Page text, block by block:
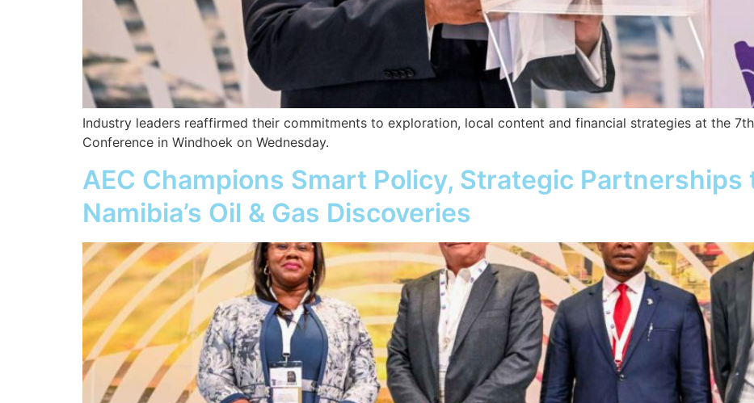
Industry leaders reaffirmed their commitments to exploration, local content and financial strategies at the
Conference in Windhoek on Wednesday.
AEC Champions Smart Policy, Strategic Partnerships
Namibia’s Oil & Gas Discoveries